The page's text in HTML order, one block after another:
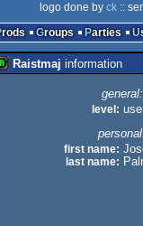
logo done by ck::
Prods Groups Parties
Raistmaj information
general:
level:
first name:
last name: